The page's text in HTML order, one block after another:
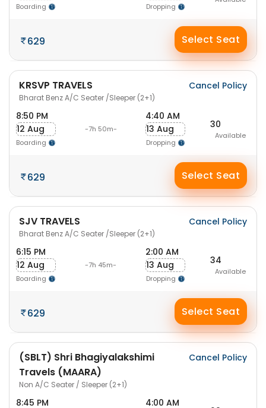
Boarding Dropping
629 Select Seat
KRSVP TRAVELS
Bharat Benz A/C Seater /Sleeper (2+1)
Cancel Policy
8:50 PM
12 Aug
Boarding
-7h 50m-
4:40 AM
13 Aug
Dropping
30
Available
629 Select Seat
SJV TRAVELS
Bharat Benz A/C Seater /Sleeper (2+1)
Cancel Policy
6:15 PM
12 Aug
Boarding
-7h 45m-
2:00 AM
13 Aug
Dropping
34
Available
629 Select Seat
(SBLT) Shri Bhagiyalakshimi
Travels (MAARA)
Non A/C Seater / Sleeper (2+1)
Cancel Policy
8:45 PM 4:00 AM